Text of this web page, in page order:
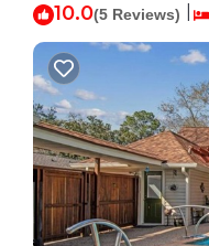
10.0(5 Reviews)